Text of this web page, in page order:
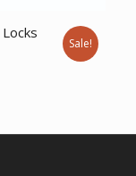
Sale!